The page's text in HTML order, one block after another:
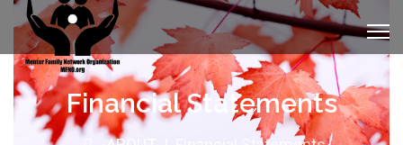
Financial Statements